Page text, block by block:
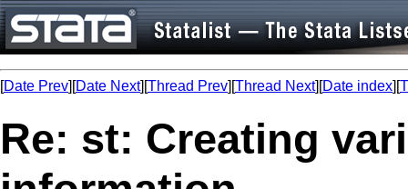
[Date Prev][Date Next][Thread Prev][Thread Next][Date index][
Re: st: Creating